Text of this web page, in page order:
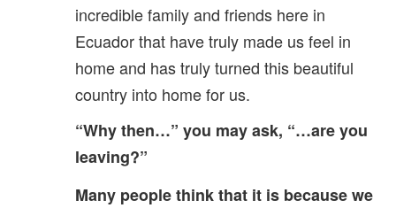
incredible family and friends here in
Ecuador that have truly made us feel in
home and has truly turned this beautiful
country into home for us.
“Why then…” you may ask, “…are you
leaving?”
Many people think that it is because we